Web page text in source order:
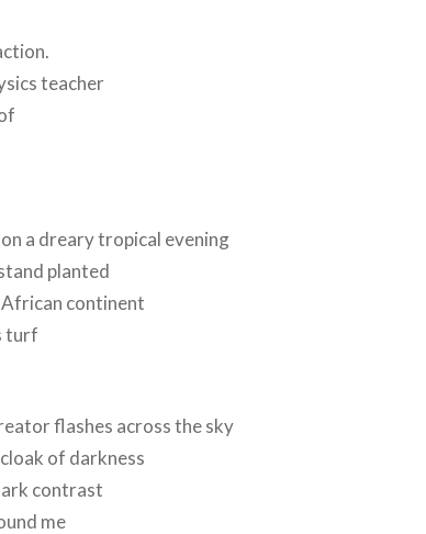
teacher
a dreary tropical evening
planted
continent
turf
flashes across the sky
of darkness
contrast
me